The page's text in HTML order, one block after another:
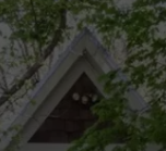
TOMMY CARROLL
LOUDWIRE NIGHTS
MAITLYNN